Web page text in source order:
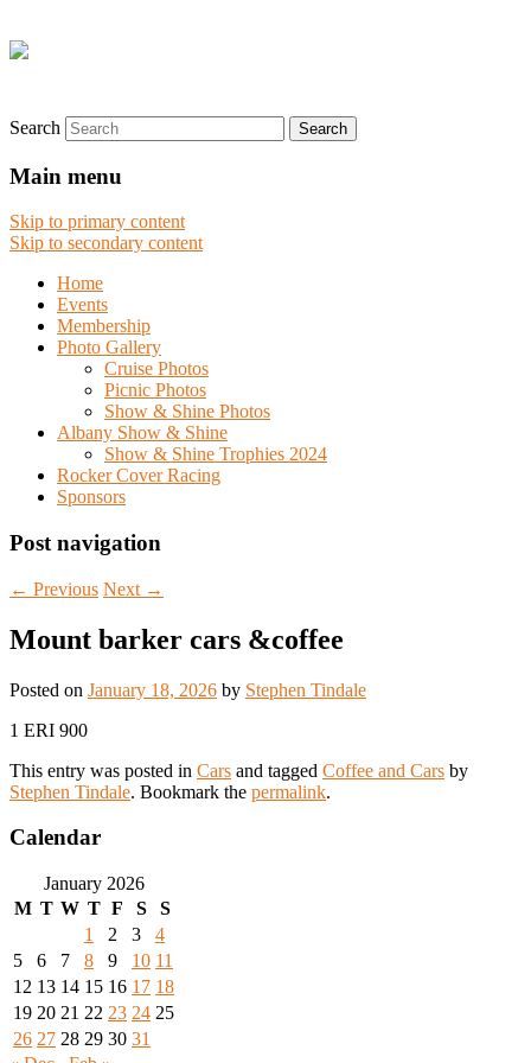
Search
Main menu
Skip to primary content
Skip to secondary content
Home
Events
Membership
Photo Gallery
Cruise Photos
Picnic Photos
Show & Shine Photos
Albany Show & Shine
Show & Shine Trophies 2024
Rocker Cover Racing
Sponsors
Post navigation
← Previous Next →
Mount barker cars &coffee
Posted on January 18, 2026 by Stephen Tindale
1 ERI 900
This entry was posted in Cars and tagged Coffee and Cars by
Stephen Tindale. Bookmark the permalink.
Calendar
January 2026
M T W T F S
S
1
2 3
4
5
6 7 8 9 10 11
12 13 14 15 16 17 18
19 20 21 22 23 24 25
26 27 28 29 30 31